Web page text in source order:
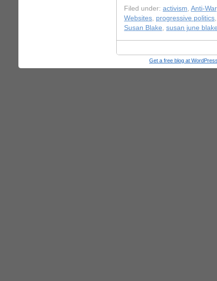
Filed under: activism, Anti-War
Websites, progressive politics
Susan Blake, susan june
Get a free blog at